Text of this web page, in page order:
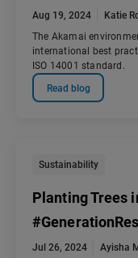
Aug 19, 2024
Katie
The Akamai
international best
ISO 14001 standard.
Read blog
Sustainability
Planting Trees
Jul 26, 2024
Ayisha